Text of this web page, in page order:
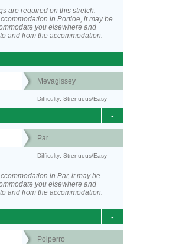
are required on this stretch.
in Portloe, it may be
you elsewhere and
and from the accommodation.
Mevagissey
Difficulty: Strenuous/Easy
-
Par
Difficulty: Strenuous/Easy
in Par, it may be
you elsewhere and
and from the accommodation.
-
Polperro